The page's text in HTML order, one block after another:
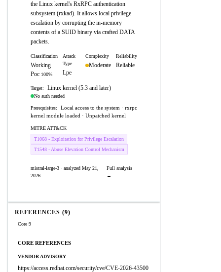
the Linux kernel's RxRPC authentication
subsystem (rxkad). It allows local privilege
escalation by corrupting the in-memory
contents of a SUID binary via crafted DATA
packets.
Classification
Working
Poc 100%
Attack
Type
Lpe
Complexity
Moderate
Reliability
Reliable
Target: Linux kernel (5.3 and later)
No auth needed
Prerequisites:
Local access to the system · rxrpc
kernel module loaded · Unpatched kernel
MITRE ATT&CK
T1068 - Exploitation for Privilege Escalation
T1548 - Abuse Elevation Control Mechanism
mistral-large-3 · analyzed May 21,
2026
Full analysis
→
REFERENCES (9)
Core 9
CORE REFERENCES
VENDOR ADVISORY
https://access.redhat.com/security/cve/CVE-2026-43500